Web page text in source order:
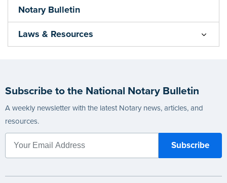
Notary Bulletin
Laws & Resources
Subscribe to the National Notary Bulletin
A weekly newsletter with the latest Notary news, articles, and
resources.